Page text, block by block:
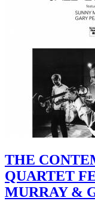
THE
QUARTET
MURRAY &